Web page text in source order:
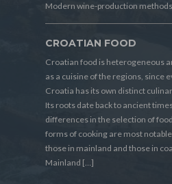
Modern wine-production
CROATIAN FOOD
Croatian food is heterogeneous
as a cuisine of the regions, since
Croatia has its own distinct
Its roots date back to ancient
differences in the selection of
forms of cooking are most
those in mainland and those in
Mainland […]